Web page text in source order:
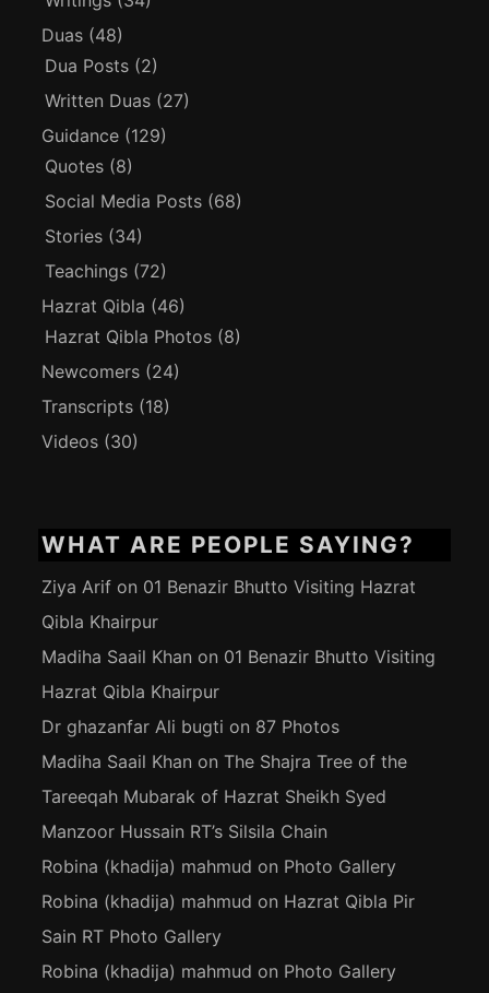
Duas (48)
Dua Posts (2)
Written Duas (27)
Guidance (129)
Quotes (8)
Social Media Posts (68)
Stories (34)
Teachings (72)
Hazrat Qibla (46)
Hazrat Qibla Photos (8)
Newcomers (24)
Transcripts (18)
Videos (30)
WHAT ARE PEOPLE SAYING?
Ziya Arif on 01 Benazir Bhutto Visiting Hazrat
Qibla Khairpur
Madiha Saail Khan on 01 Benazir Bhutto Visiting
Hazrat Qibla Khairpur
Dr ghazanfar Ali bugti on 87 Photos
Madiha Saail Khan on The Shajra Tree of the
Tareeqah Mubarak of Hazrat Sheikh Syed
Manzoor Hussain RT’s Silsila Chain
Robina (khadija) mahmud on Photo Gallery
Robina (khadija) mahmud on Hazrat Qibla Pir
Sain RT Photo Gallery
Robina (khadija) mahmud on Photo Gallery